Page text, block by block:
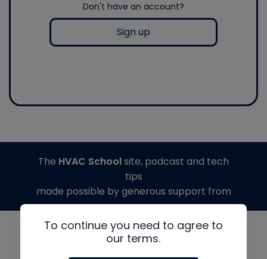
Don't have an account?
Sign up
To continue you need to agree to
our terms.
The HVAC Schoolsite, podcast and tech
tips
made possible by generous support from